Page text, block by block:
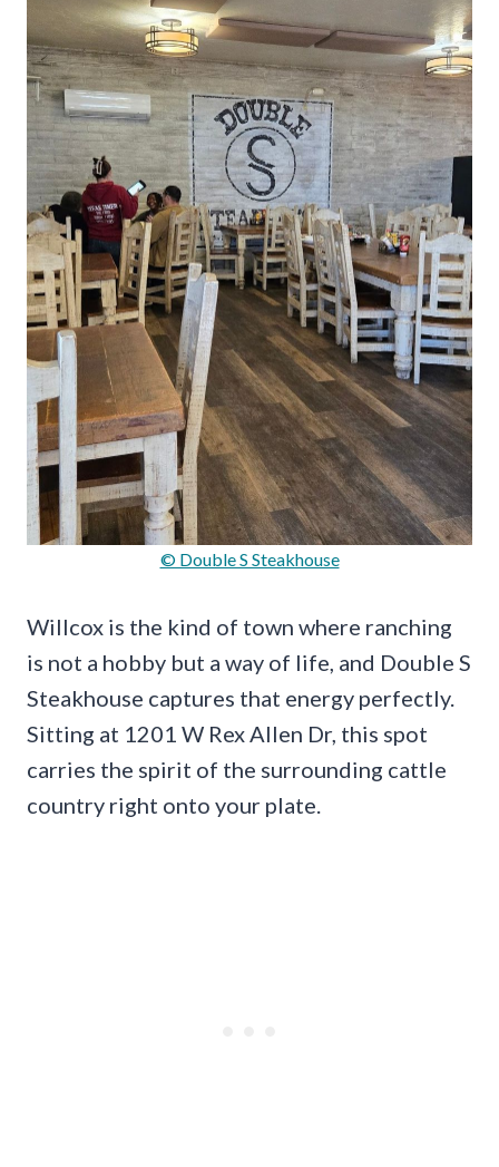
© Double S Steakhouse
Willcox is the kind of town where ranching
is not a hobby but a way of life, and Double S
Steakhouse captures that energy perfectly.
Sitting at 1201 W Rex Allen Dr, this spot
carries the spirit of the surrounding cattle
country right onto your plate.